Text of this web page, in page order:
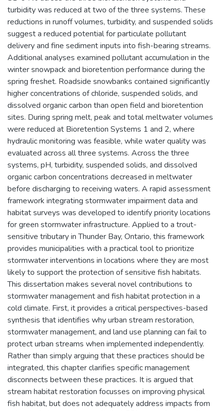
turbidity was reduced at two of the three systems. These
reductions in runoff volumes, turbidity, and suspended solids
suggest a reduced potential for particulate pollutant
delivery and fine sediment inputs into fish-bearing streams.
Additional analyses examined pollutant accumulation in the
winter snowpack and bioretention performance during the
spring freshet. Roadside snowbanks contained significantly
higher concentrations of chloride, suspended solids, and
dissolved organic carbon than open field and bioretention
sites. During spring melt, peak and total meltwater volumes
were reduced at Bioretention Systems 1 and 2, where
hydraulic monitoring was feasible, while water quality was
evaluated across all three systems. Across the three
systems, pH, turbidity, suspended solids, and dissolved
organic carbon concentrations decreased in meltwater
before discharging to receiving waters. A rapid assessment
framework integrating stormwater impairment data and
habitat surveys was developed to identify priority locations
for green stormwater infrastructure. Applied to a trout-
sensitive tributary in Thunder Bay, Ontario, this framework
provides municipalities with a practical tool to prioritize
stormwater interventions in locations where they are most
likely to support the protection of sensitive fish habitats.
This dissertation makes several novel contributions to
stormwater management and fish habitat protection in a
cold climate. First, it provides a critical perspectives-based
synthesis that identifies why urban stream restoration,
stormwater management, and land use planning can fail to
protect urban streams when implemented independently.
Rather than simply arguing that these practices should be
integrated, this chapter clarifies specific management
disconnects between these practices. It is argued that
stream habitat restoration focusses on improving physical
fish habitat, but does not adequately address impacts from